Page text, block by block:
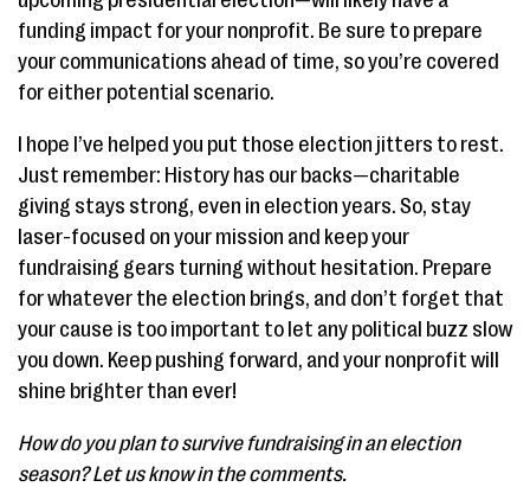
funding impact for your nonprofit. Be sure to prepare
your communications ahead of time, so you’re covered
for either potential scenario.
I hope I’ve helped you put those election jitters to rest.
Just remember: History has our backs—charitable
giving stays strong, even in election years. So, stay
laser-focused on your mission and keep your
fundraising gears turning without hesitation. Prepare
for whatever the election brings, and don’t forget that
your cause is too important to let any political buzz slow
you down. Keep pushing forward, and your nonprofit will
shine brighter than ever!
How do you plan to survive fundraising in an election
season? Let us know in the comments.